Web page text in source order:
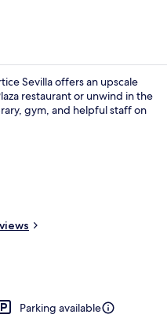
Sevilla offers an upscale
restaurant or unwind in the
gym, and helpful staff on
Parking available